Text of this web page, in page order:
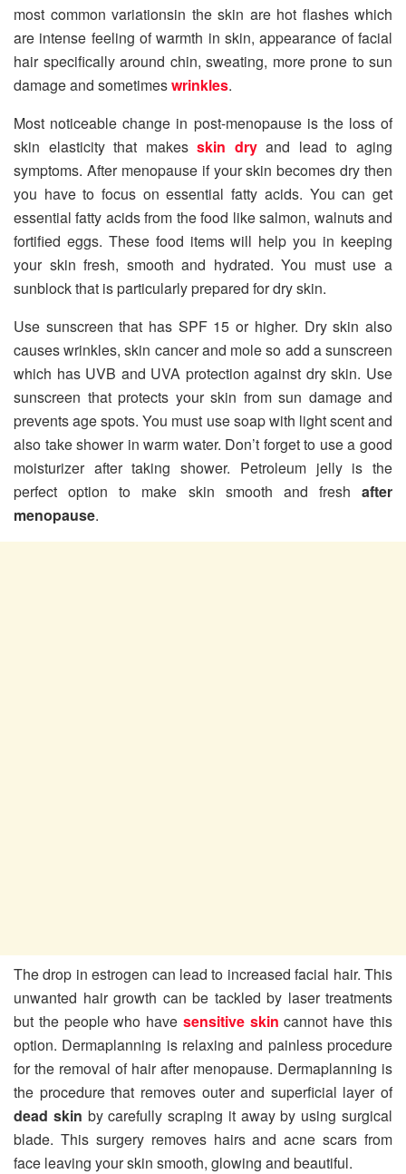
most common variationsin the skin are hot flashes which
are intense feeling of warmth in skin, appearance of facial
hair specifically around chin, sweating, more prone to sun
damage and sometimeswrinkles.
Most noticeable change in post-menopause is the loss of
skin elasticity that makesskin dryand lead to aging
symptoms. After menopause if your skin becomes dry then
you have to focus on essential fatty acids. You can get
essential fatty acids from the food like salmon, walnuts and
fortified eggs. These food items will help you in keeping
your skin fresh, smooth and hydrated. You must use a
sunblock that is particularly prepared for dry skin.
Use sunscreen that has SPF 15 or higher. Dry skin also
causes wrinkles, skin cancer and mole so add a sunscreen
which has UVB and UVA protection against dry skin. Use
sunscreen that protects your skin from sun damage and
prevents age spots. You must use soap with light scent and
also take shower in warm water. Don’t forget to use a good
moisturizer after taking shower. Petroleum jelly is the
perfect option to make skin smooth and fresh after
menopause.
The drop in estrogen can lead to increased facial hair. This
unwanted hair growth can be tackled by laser treatments
but the people who have sensitive skin cannot have this
option. Dermaplanning is relaxing and painless procedure
for the removal of hair after menopause. Dermaplanning is
the procedure that removes outer and superficial layer of
dead skin by carefully scraping it away by using surgical
blade. This surgery removes hairs and acne scars from
face leaving your skin smooth, glowing and beautiful.